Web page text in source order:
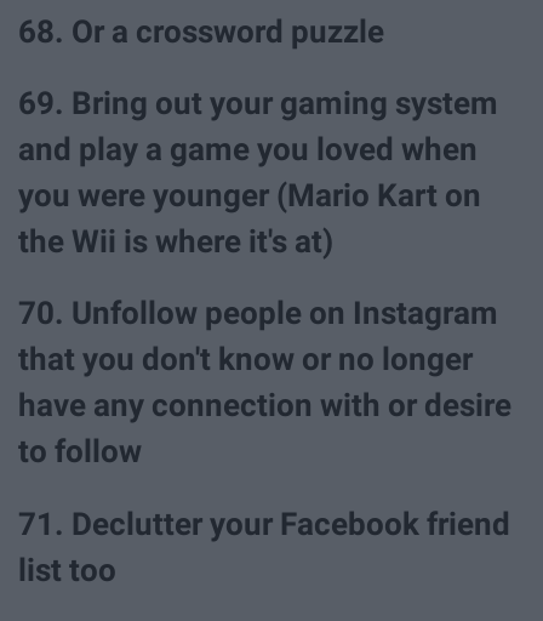
68. Or a crossword puzzle
69. Bring out your gaming system
and play a game you loved when
you were younger (Mario Kart on
the Wii is where it's at)
70. Unfollow people on Instagram
that you don't know or no longer
have any connection with or desire
to follow
71. Declutter your Facebook friend
list too